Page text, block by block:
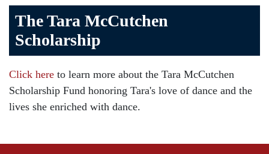
Birth Injuries
Brain Injury
Car Accident
Child Injury
Community
The Tara McCutchen
Scholarship
Click here to learn more about the Tara McCutchen
Scholarship Fund honoring Tara's love of dance and the
lives she enriched with dance.